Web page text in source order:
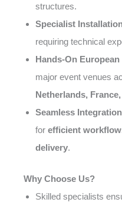
structures.
Specialist
requiring technical
Hands-On
major event venues
Netherlands,
Seamless
for efficient
delivery.
Why Choose Us?
Skilled specialists